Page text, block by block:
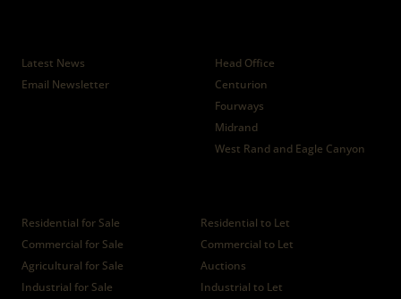
Latest News
Email Newsletter
Head Office
Centurion
Fourways
Midrand
West Rand and Eagle Canyon
Residential for Sale
Residential to Let
Commercial for Sale
Commercial to Let
Agricultural for Sale
Auctions
Industrial for Sale
Industrial to Let